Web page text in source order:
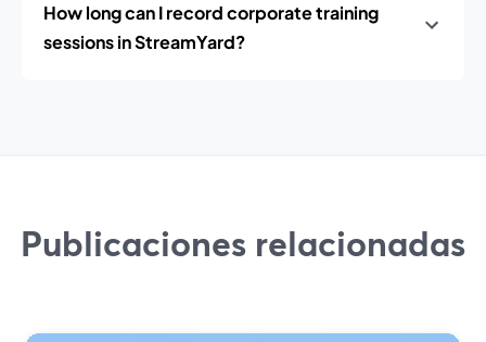
How long can I record corporate training
sessions in StreamYard?
Publicaciones relacionadas